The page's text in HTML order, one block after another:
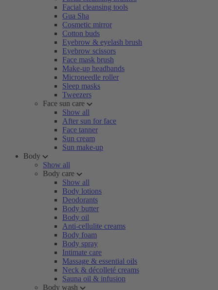
Facial cleansing tools
Gua Sha
Cosmetic mirror
Cotton buds
Eyebrow & eyelash brush
Eyebrow scissors
Face mask brush
Make-up headbands
Microneedle roller
Sleep masks
Tweezers
Face sun care
Show all
After sun for face
Face tanner
Sun cream
Sun make-up
Body
Show all
Body care
Show all
Body lotions
Deodorants
Body butter
Body oil
Anti-cellulite creams
Body foam
Body spray
Intimate care
Massage & essential oils
Neck & décolleté creams
Sauna oil & infusion
Body wash